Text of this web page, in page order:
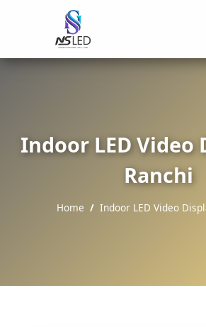
Indoor LED Video
Ranchi
Home Indoor LED Video